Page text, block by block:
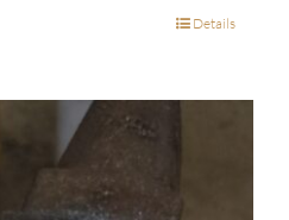
Details